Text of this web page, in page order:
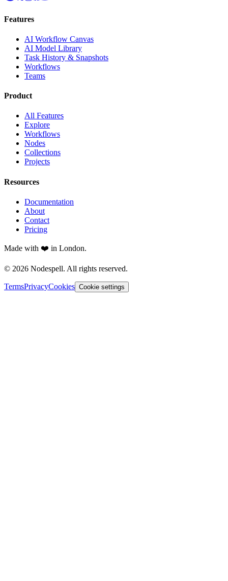
Features
AI Workflow Canvas
AI Model Library
Task History & Snapshots
Workflows
Teams
Product
All Features
Explore
Workflows
Nodes
Collections
Projects
Resources
Documentation
About
Contact
Pricing
Made with ❤️ in London.
© 2026 Nodespell. All rights reserved.
TermsPrivacyCookies Cookie settings